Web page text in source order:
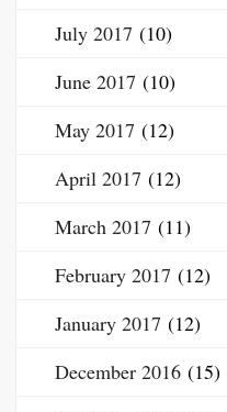
July 2017 (10)
June 2017 (10)
May 2017 (12)
April 2017 (12)
March 2017 (11)
February 2017 (12)
January 2017 (12)
December 2016 (15)